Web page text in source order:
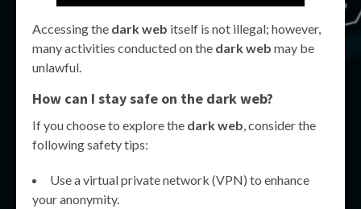
Accessing the dark web itself is not illegal; however,
many activities conducted on the dark web may be
unlawful.
How can I stay safe on the dark web?
If you choose to explore the dark web , consider the
following safety tips:
Use a virtual private network (VPN) to enhance
your anonymity.